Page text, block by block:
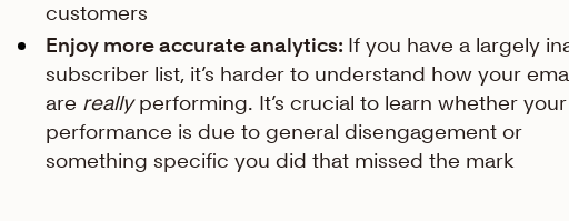
customers
Enjoy more accurate analytics: If you have a largely
subscriber list, it’s harder to understand how your
are reallyperforming. It’s crucial to learn whether your
performance is due to general disengagement or
something specific you did that missed the mark